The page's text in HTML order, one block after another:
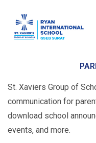
St. Xaviers Group of
communication for
download school
events, and more.